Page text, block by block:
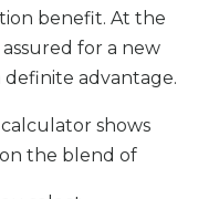
benefit. At the
for a new
definite advantage.
shows
the blend of